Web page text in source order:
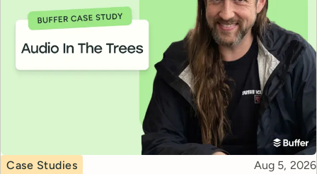
Topic
Case Studies Published
Aug 5, 2026